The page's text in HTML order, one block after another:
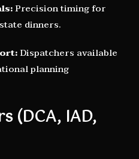
Precision timing for
dinners.
Dispatchers available
planning
(DCA, IAD,